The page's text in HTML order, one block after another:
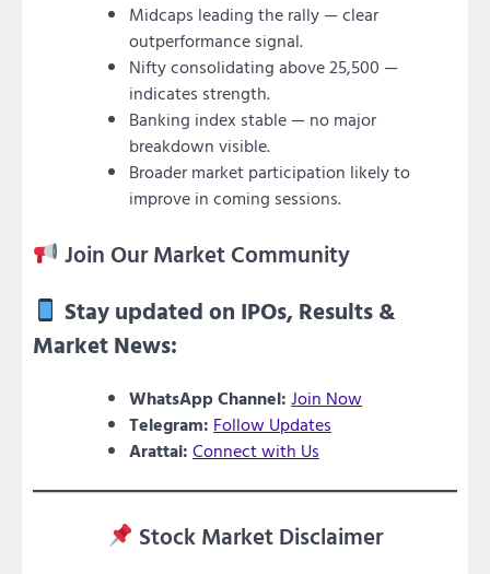
Midcaps leading the rally — clear
outperformance signal.
Nifty consolidating above 25,500 —
indicates strength.
Banking index stable — no major
breakdown visible.
Broader market participation likely to
improve in coming sessions.
Join Our Market Community
Stay updated on IPOs, Results &
Market News:
WhatsApp Channel: Join Now
Telegram: Follow Updates
Arattai: Connect with Us
Stock Market Disclaimer